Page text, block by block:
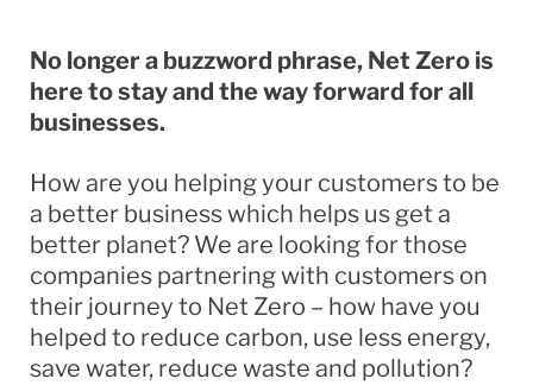
No longer a buzzword phrase, Net Zero is
here to stay and the way forward for all
businesses.
How are you helping your customers to be
a better business which helps us get a
better planet? We are looking for those
companies partnering with customers on
their journey to Net Zero – how have you
helped to reduce carbon, use less energy,
save water, reduce waste and pollution?